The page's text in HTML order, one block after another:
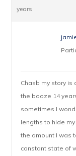
years
Chasb my story is
the booze 14
sometimes I
lengths to hide
the amount I was
constant state of